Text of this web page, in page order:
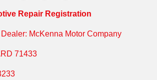
Repair Registration
McKenna Motor Company
71433